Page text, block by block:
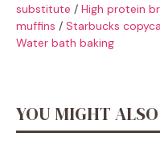
substitute / High protein
muffins / Starbucks
Water bath baking
YOU MIGHT